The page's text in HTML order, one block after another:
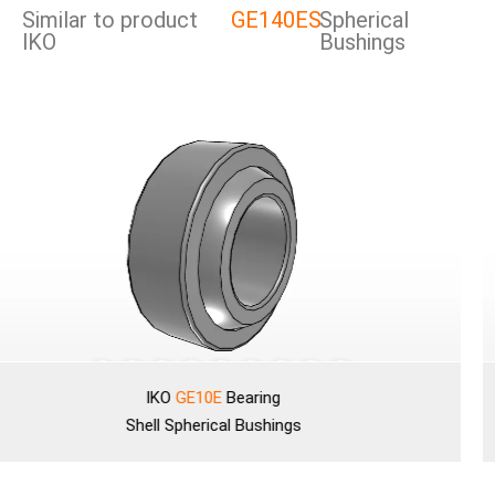
Similar to product
lKO
GE140ESSpherical
Bushings
Bearing
Spherical Bushings